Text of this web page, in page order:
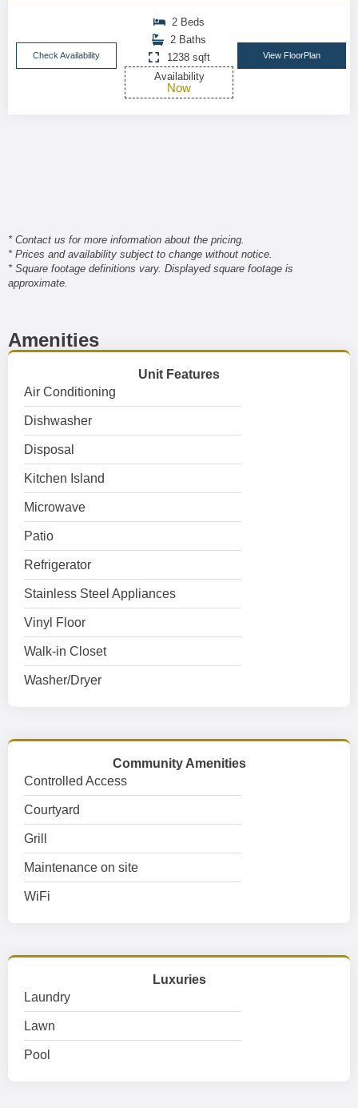
Check Availability
2 Beds
2 Baths
1238 sqft
Availability
Now
View FloorPlan
* Contact us for more information about the pricing.
* Prices and availability subject to change without notice.
* Square footage definitions vary. Displayed square footage is
approximate.
Amenities
Unit Features
Air Conditioning
Dishwasher
Disposal
Kitchen Island
Microwave
Patio
Refrigerator
Stainless Steel Appliances
Vinyl Floor
Walk-in Closet
Washer/Dryer
Community Amenities
Controlled Access
Courtyard
Grill
Maintenance on site
WiFi
Luxuries
Laundry
Lawn
Pool